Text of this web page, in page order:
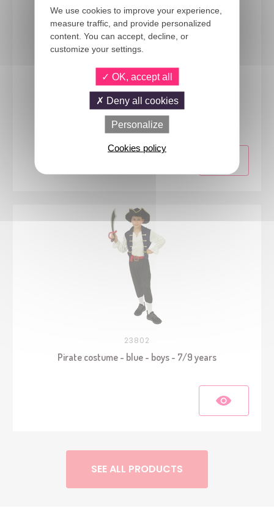
15291
Ladybug costume - kids - 3/4 years
23802
Pirate costume - blue - boys - 7/9 years
SEE ALL PRODUCTS
We use cookies to improve your experience,
measure traffic, and provide personalized
content. You can accept, decline, or
customize your settings.
OK, accept all
Deny all cookies
Personalize
Cookies policy